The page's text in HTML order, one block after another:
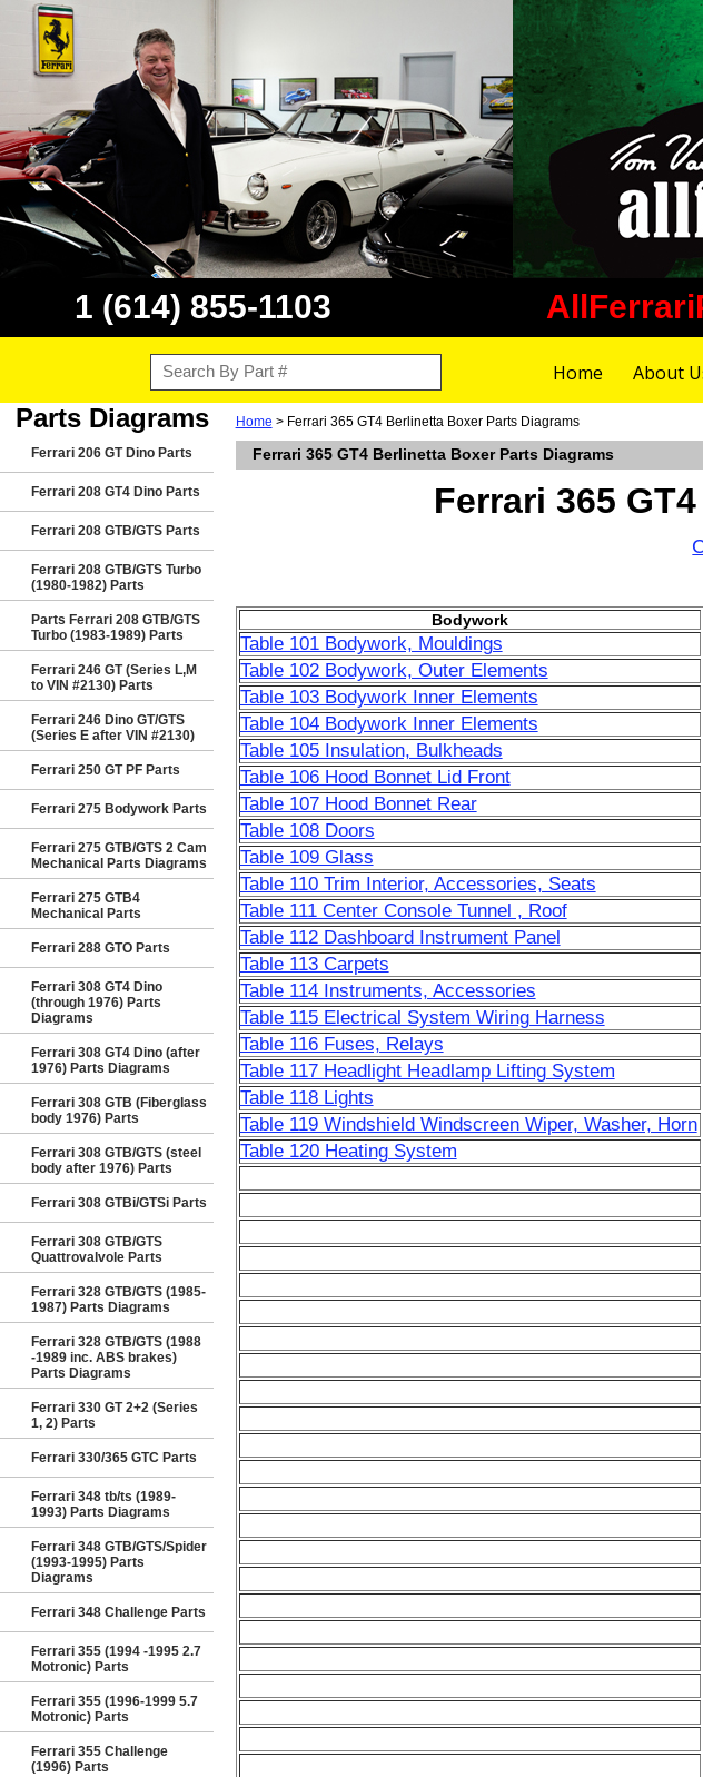
1 (614) 855-1103
Home About
Parts Diagrams
Ferrari 206 GT Dino Parts
Ferrari 208 GT4 Dino Parts
Ferrari 208 GTB/GTS Parts
Ferrari 208 GTB/GTS Turbo
(1980-1982) Parts
Parts Ferrari 208 GTB/GTS
Turbo (1983-1989) Parts
Ferrari 246 GT (Series L,M
to VIN #2130) Parts
Ferrari 246 Dino GT/GTS
(Series E after VIN #2130)
Ferrari 250 GT PF Parts
Ferrari 275 Bodywork Parts
Ferrari 275 GTB/GTS 2 Cam
Mechanical Parts Diagrams
Ferrari 275 GTB4
Mechanical Parts
Ferrari 288 GTO Parts
Ferrari 308 GT4 Dino
(through 1976) Parts
Diagrams
Ferrari 308 GT4 Dino (after
1976) Parts Diagrams
Ferrari 308 GTB (Fiberglass
body 1976) Parts
Ferrari 308 GTB/GTS (steel
body after 1976) Parts
Ferrari 308 GTBi/GTSi Parts
Ferrari 308 GTB/GTS
Quattrovalvole Parts
Ferrari 328 GTB/GTS (1985-
1987) Parts Diagrams
Ferrari 328 GTB/GTS (1988
-1989 inc. ABS brakes)
Parts Diagrams
Ferrari 330 GT 2+2 (Series
1, 2) Parts
Ferrari 330/365 GTC Parts
Ferrari 348 tb/ts (1989-
1993) Parts Diagrams
Ferrari 348 GTB/GTS/Spider
(1993-1995) Parts
Diagrams
Ferrari 348 Challenge Parts
Ferrari 355 (1994 -1995 2.7
Motronic) Parts
Ferrari 355 (1996-1999 5.7
Motronic) Parts
Ferrari 355 Challenge
(1996) Parts
Home > Ferrari 365 GT4 Berlinetta Boxer Parts Diagrams
Ferrari 365 GT4 Berlinetta Boxer Parts Diagrams
Ferrari 365
Bodywork
Table 101 Bodywork, Mouldings
Table 102 Bodywork, Outer Elements
Table 103 Bodywork Inner Elements
Table 104 Bodywork Inner Elements
Table 105 Insulation, Bulkheads
Table 106 Hood Bonnet Lid Front
Table 107 Hood Bonnet Rear
Table 108 Doors
Table 109 Glass
Table 110 Trim Interior, Accessories, Seats
Table 111 Center Console Tunnel , Roof
Table 112 Dashboard Instrument Panel
Table 113 Carpets
Table 114 Instruments, Accessories
Table 115 Electrical System Wiring Harness
Table 116 Fuses, Relays
Table 117 Headlight Headlamp Lifting System
Table 118 Lights
Table 119 Windshield Windscreen Wiper, Washer, Horn
Table 120 Heating System